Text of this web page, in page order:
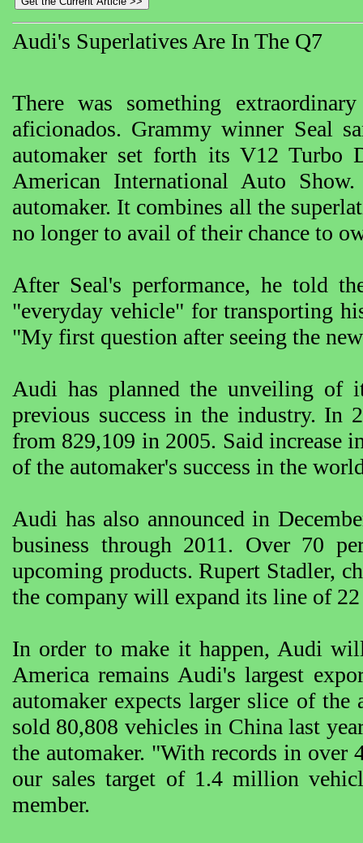
Audi's Superlatives Are In The Q7
There was something
aficionados. Grammy winner Seal
automaker set forth its V12 Turbo
American International Auto
automaker. It combines all the
no longer to avail of their chance to
After Seal's performance, he told
"everyday vehicle" for transporting
"My first question after seeing the
Audi has planned the unveiling of
previous success in the industry. In
from 829,109 in 2005. Said increase
of the automaker's success in the
Audi has also announced in
business through 2011. Over 70
upcoming products. Rupert Stadler,
the company will expand its line of
In order to make it happen, Audi
America remains Audi's largest
automaker expects larger slice of
sold 80,808 vehicles in China last
the automaker. "With records in over
our sales target of 1.4 million
member.